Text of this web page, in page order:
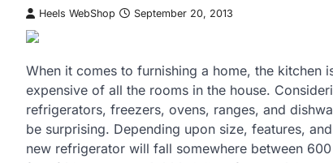
Heels WebShop September 20, 2013
When it comes to furnishing a home, the kitchen
expensive of all the rooms in the house.
refrigerators, freezers, ovens, ranges, and
be surprising. Depending upon size, features,
new refrigerator will fall somewhere between